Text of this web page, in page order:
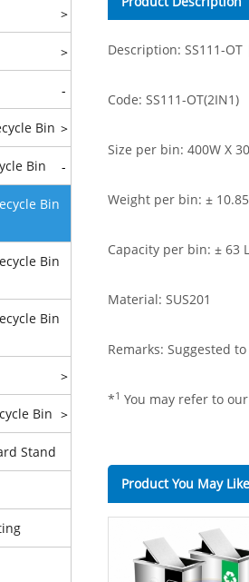
Description: SS111-
Code: SS111-OT(2IN1)
Size per bin: 400W X
Weight per bin: ±
Capacity per bin: ± 63
Material: SUS201
Remarks: Suggested
*1 You may refer to our
Product You May Like
>
>
-
Bin >
Bin -
Bin
Bin
Bin
>
Bin >
Stand